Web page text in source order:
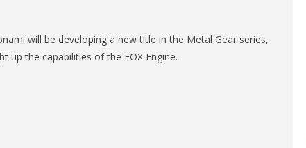
will be developing a new title in the Metal Gear series,
up the capabilities of the FOX Engine.